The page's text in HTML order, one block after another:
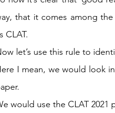
that it comes among
CLAT.
let’s use this rule to
I mean, we would look
would use the CLAT 2021